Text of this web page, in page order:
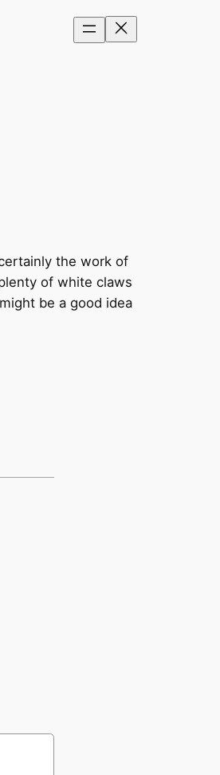
the work of
of white claws
be a good idea